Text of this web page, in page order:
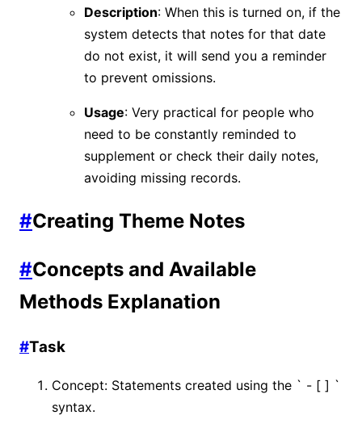
Description: When this is turned on, if the
system detects that notes for that date
do not exist, it will send you a reminder
to prevent omissions.
Usage: Very practical for people who
need to be constantly reminded to
supplement or check their daily notes,
avoiding missing records.
#Creating Theme Notes
#Concepts and Available
Methods Explanation
#Task
Concept: Statements created using the ` - [ ] `
syntax.